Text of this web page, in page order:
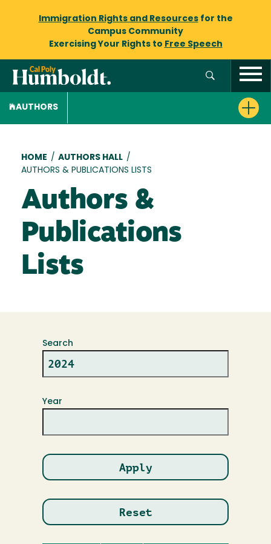
Immigration Rights and Resourcesfor the
Campus Community
Exercising Your Rights to Free Speech
AUTHORS
Breadcrumb
HOME / AUTHORS HALL /
AUTHORS & PUBLICATIONS LISTS
Authors &
Publications
Lists
Search
Year